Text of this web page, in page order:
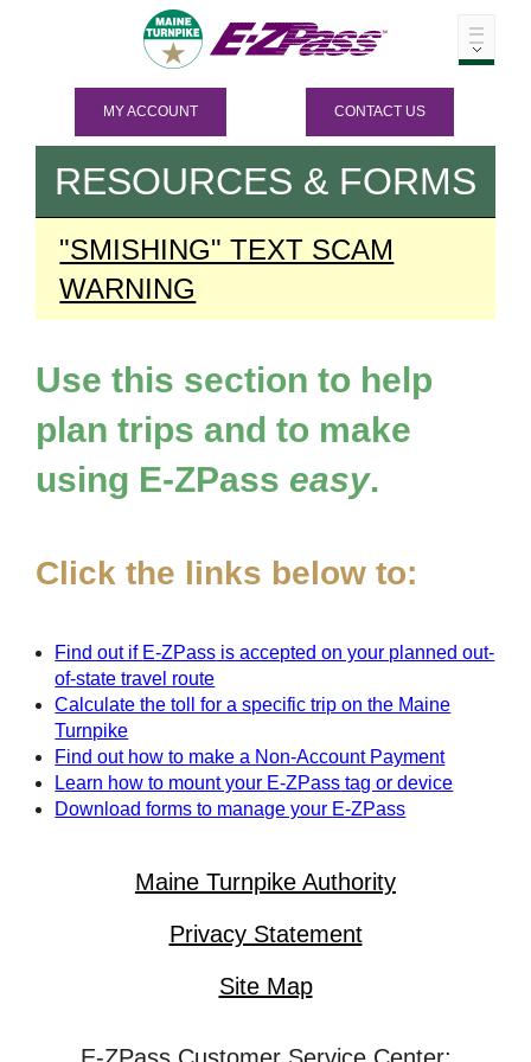
MY ACCOUNT CONTACT US
RESOURCES & FORMS
"SMISHING" TEXT SCAM
WARNING
Use this section to help
plan trips and to make
using E-ZPass easy.
Click the links below to:
Find out if E-ZPass is accepted on your planned out-
of-state travel route
Calculate the toll for a specific trip on the Maine
Turnpike
Find out how to make a Non-Account Payment
Learn how to mount your E-ZPass tag or device
Download forms to manage your E-ZPass
Maine Turnpike Authority
Privacy Statement
Site Map